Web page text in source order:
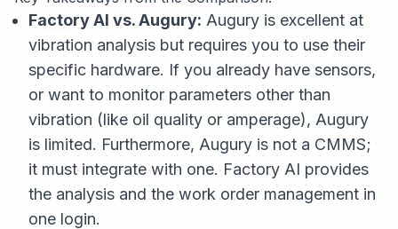
Factory AI vs. Augury: Augury is excellent at
vibration analysis but requires you to use their
specific hardware. If you already have sensors,
or want to monitor parameters other than
vibration (like oil quality or amperage), Augury
is limited. Furthermore, Augury is not a CMMS;
it must integrate with one. Factory AI provides
the analysis andthe work order management in
one login.